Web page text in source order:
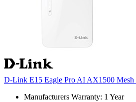
D-Link E15 Eagle Pro AI AX1500 Mesh
Manufacturers Warranty: 1 Year